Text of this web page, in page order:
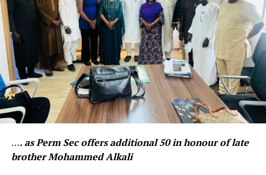
…. as Perm Sec offers additional 50 in honour of late
brother Mohammed Alkali